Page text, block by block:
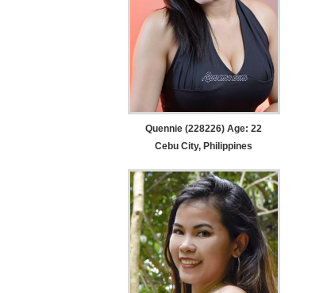
Quennie (228226) Age: 22
Cebu City, Philippines